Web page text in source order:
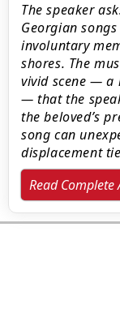
The speaker
Georgian
involuntary
shores. The
vivid scene — a
— that the
the beloved’s
song can
displacement
Read Complete